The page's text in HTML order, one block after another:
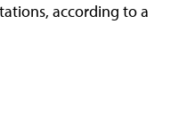
according to a